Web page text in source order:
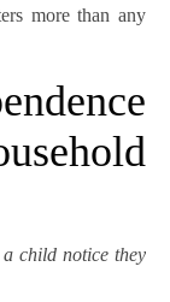
more than any
child notice they